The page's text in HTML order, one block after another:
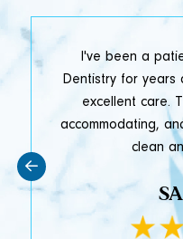
I've been a
Dentistry for years
excellent care.
accommodating,
clean